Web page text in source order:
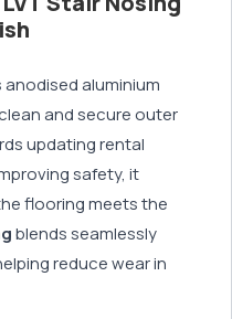
aluminium
and secure outer
updating rental
safety, it
flooring meets the
blends seamlessly
reduce wear in